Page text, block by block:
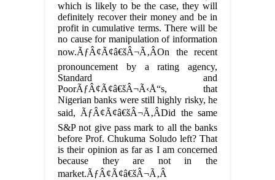
which is likely to be the case, they will
definitely recover their money and be in
profit in cumulative terms. There will be
no cause for manipulation of information
now.ÃƒÂ¢Ã¢â€šÂ¬Ã‚ÂOn the recent
pronouncement by a rating agency,
Standard and
PoorÃƒÂ¢Ã¢â€šÂ¬Ã‹Å“s, that
Nigerian banks were still highly risky, he
said, ÃƒÂ¢Ã¢â€šÂ¬Ã‚ÂDid the same
S&P not give pass mark to all the banks
before Prof. Chukuma Soludo left? That
is their opinion as far as I am concerned
because they are not in the
market.ÃƒÂ¢Ã¢â€šÂ¬Ã‚Â